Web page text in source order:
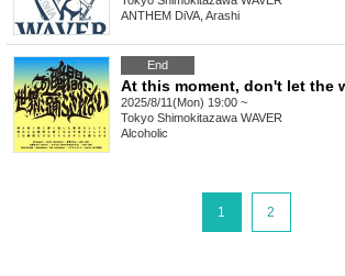
ANTHEM DiVA, Arashi
End
2025/8/11(Mon) 19:00 ~
Tokyo Shimokitazawa WAVER
Alcoholic
1 2